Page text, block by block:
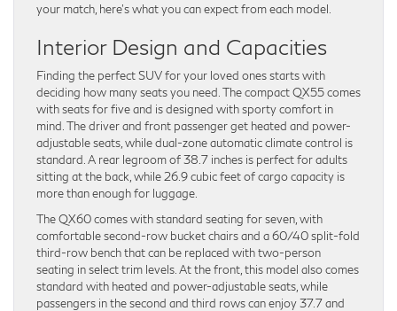
your match, here’s what you can expect from each model.
Interior Design and Capacities
Finding the perfect SUV for your loved ones starts with
deciding how many seats you need. The compact QX55 comes
with seats for five and is designed with sporty comfort in
mind. The driver and front passenger get heated and power-
adjustable seats, while dual-zone automatic climate control is
standard. A rear legroom of 38.7 inches is perfect for adults
sitting at the back, while 26.9 cubic feet of cargo capacity is
more than enough for luggage.
The QX60 comes with standard seating for seven, with
comfortable second-row bucket chairs and a 60/40 split-fold
third-row bench that can be replaced with two-person
seating in select trim levels. At the front, this model also comes
standard with heated and power-adjustable seats, while
passengers in the second and third rows can enjoy 37.7 and